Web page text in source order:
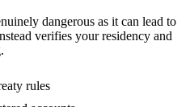
dangerous as it can lead to
verifies your residency and
rules